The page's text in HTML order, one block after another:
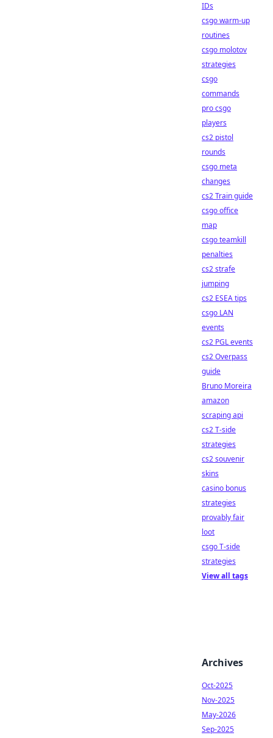
IDs
csgo warm-up
routines
csgo molotov
strategies
csgo
commands
pro csgo
players
cs2 pistol
rounds
csgo meta
changes
cs2 Train guide
csgo office
map
csgo teamkill
penalties
cs2 strafe
jumping
cs2 ESEA tips
csgo LAN
events
cs2 PGL events
cs2 Overpass
guide
Bruno Moreira
amazon
scraping api
cs2 T-side
strategies
cs2 souvenir
skins
casino bonus
strategies
provably fair
loot
csgo T-side
strategies
View all tags
Archives
Oct-2025
Nov-2025
May-2026
Sep-2025